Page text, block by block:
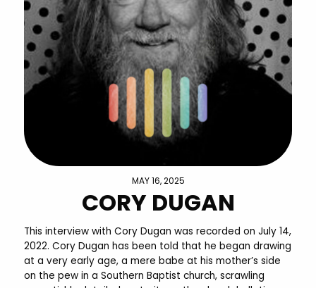
MAY 16, 2025
CORY DUGAN
This interview with Cory Dugan was recorded on July 14,
2022. Cory Dugan has been told that he began drawing
at a very early age, a mere babe at his mother’s side
on the pew in a Southern Baptist church, scrawling